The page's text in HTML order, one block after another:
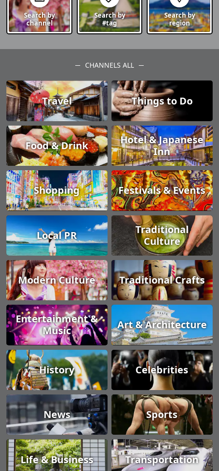
Search by
channel
Search by
#tag
Search by
region
CHANNELS ALL
Travel Things to Do
Food & Drink
Hotel & Japanese
Inn
Shopping Festivals & Events
Local PR
Traditional
Culture
Modern Culture Traditional Crafts
Entertainment &
Music
Art & Architecture
History Celebrities
News Sports
Life & Business Transportation